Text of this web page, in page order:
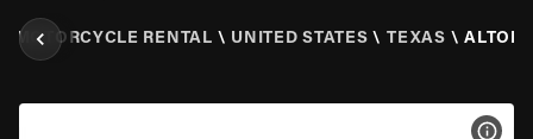
MOTORCYCLE RENTAL \ UNITED STATES \ TEXAS \ ALTON,